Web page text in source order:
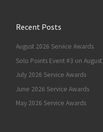
Recent Posts
August 2026 Service Awards
Solo Points Event #3 on
July 2026 Service Awards
June 2026 Service Awards
May 2026 Service Awards